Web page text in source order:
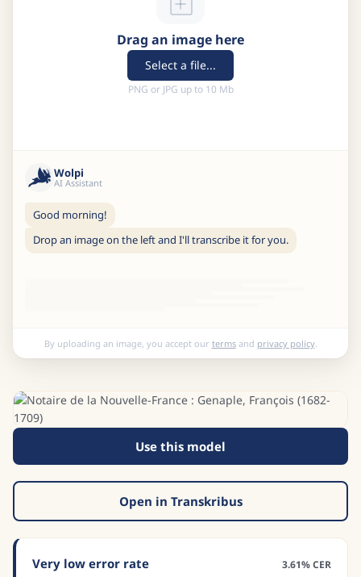
Drag an image here
Select a file...
PNG or JPG up to 10 Mb
Wolpi
AI Assistant
Good morning!
Drop an image on the left and I'll transcribe it for you.
By uploading an image, you accept our termsand privacy policy.
Use this model
Open in Transkribus
Very low error rate 3.61% CER